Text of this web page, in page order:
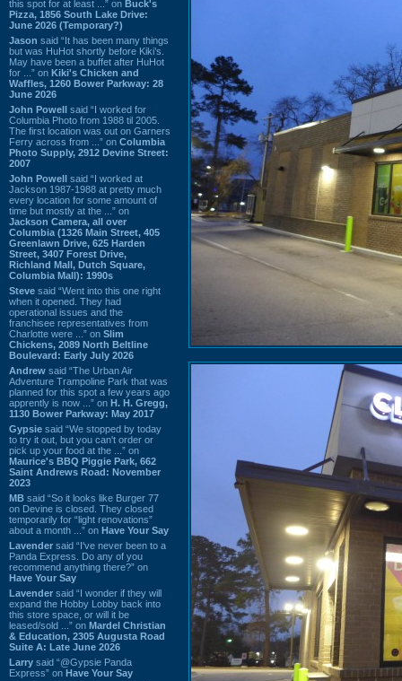
this spot for at least ...” on Buck's
Pizza, 1856 South Lake Drive:
June 2026 (Temporary?)
Jason said “It has been many things
but was HuHot shortly before Kiki’s.
May have been a buffet after HuHot
for ...” on Kiki's Chicken and
Waffles, 1260 Bower Parkway: 28
June 2026
John Powell said “I worked for
Columbia Photo from 1988 til 2005.
The first location was out on Garners
Ferry across from ...” on Columbia
Photo Supply, 2912 Devine Street:
2007
John Powell said “I worked at
Jackson 1987-1988 at pretty much
every location for some amount of
time but mostly at the ...” on
Jackson Camera, all over
Columbia (1326 Main Street, 405
Greenlawn Drive, 625 Harden
Street, 3407 Forest Drive,
Richland Mall, Dutch Square,
Columbia Mall): 1990s
Steve said “Went into this one right
when it opened. They had
operational issues and the
franchisee representatives from
Charlotte were ...” on Slim
Chickens, 2089 North Beltline
Boulevard: Early July 2026
Andrew said “The Urban Air
Adventure Trampoline Park that was
planned for this spot a few years ago
apprently is now ...” on H. H. Gregg,
1130 Bower Parkway: May 2017
Gypsie said “We stopped by today
to try it out, but you can't order or
pick up your food at the ...” on
Maurice's BBQ Piggie Park, 662
Saint Andrews Road: November
2023
MB said “So it looks like Burger 77
on Devine is closed. They closed
temporarily for “light renovations”
about a month ...” on Have Your Say
Lavender said “I've never been to a
Panda Express. Do any of you
recommend anything there?” on
Have Your Say
Lavender said “I wonder if they will
expand the Hobby Lobby back into
this store space, or will it be
leased/sold ...” on Mardel Christian
& Education, 2305 Augusta Road
Suite A: Late June 2026
Larry said “@Gypsie Panda
Express” on Have Your Say